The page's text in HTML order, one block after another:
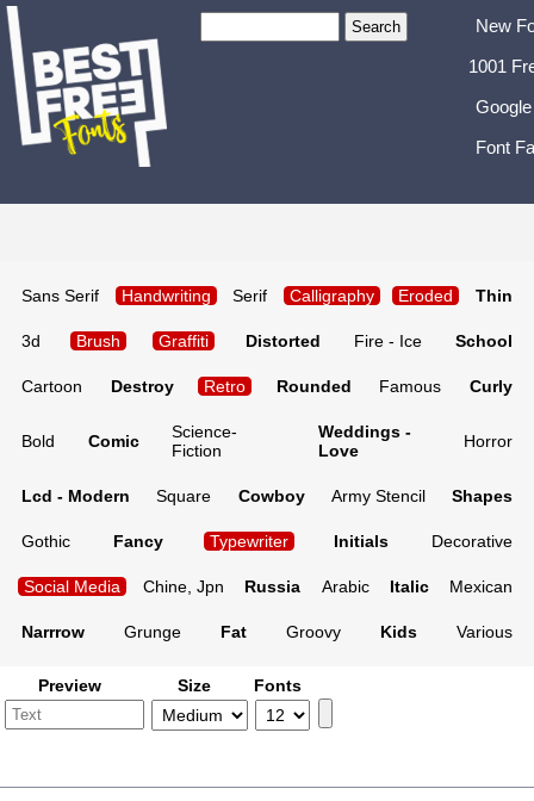
New
1001
Font
Sans Serif Handwriting Serif Calligraphy Eroded Thin
3d Brush Graffiti Distorted Fire - Ice School
Cartoon Destroy Retro Rounded Famous Curly
Bold Comic
Science-
Fiction
Weddings -
Love
Horror
Lcd - Modern Square Cowboy Army Stencil Shapes
Gothic Fancy Typewriter Initials Decorative
Social Media Chine, Jpn Russia Arabic Italic Mexican
Narrrow Grunge Fat Groovy Kids Various
Preview Size Fonts